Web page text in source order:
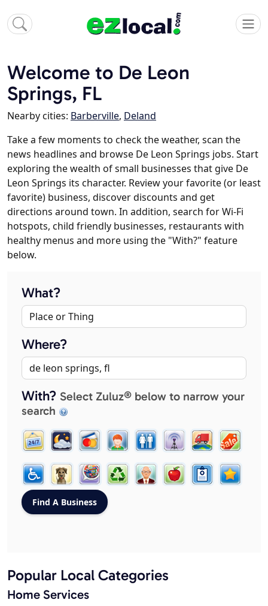
Welcome to De Leon
Springs, FL
Nearby cities: Barberville, Deland
Take a few moments to check the weather, scan the
news headlines and browse De Leon Springs jobs. Start
exploring the wealth of small businesses that give De
Leon Springs its character. Review your favorite (or least
favorite) business, discover discounts and get
directions around town. In addition, search for Wi-Fi
hotspots, child friendly businesses, restaurants with
healthy menus and more using the "With?" feature
below.
What?
Where?
With? Select Zuluz® below to narrow your
search
Popular Local Categories
Home Services